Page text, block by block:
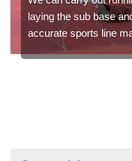
laying the sub base
accurate sports line